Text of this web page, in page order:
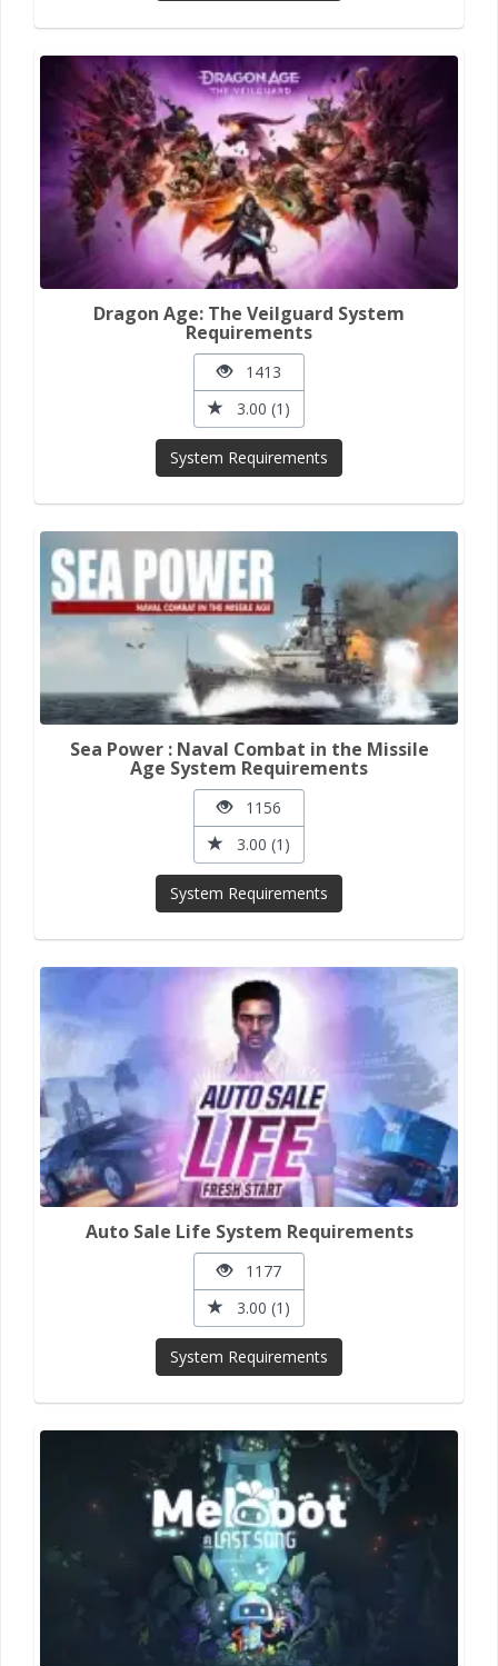
Dragon Age: The Veilguard System
Requirements
1413
3.00 (1)
System Requirements
Sea Power : Naval Combat in the Missile
Age System Requirements
1156
3.00 (1)
System Requirements
Auto Sale Life System Requirements
1177
3.00 (1)
System Requirements